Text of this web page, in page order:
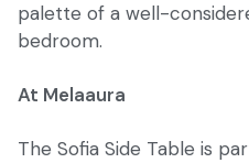
palette of a well-
bedroom.
At Melaaura
The Sofia Side Table is